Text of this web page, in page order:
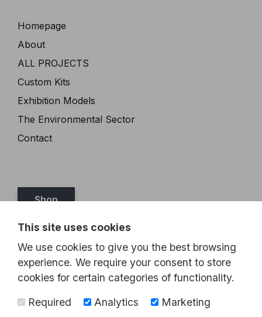
Navigation
Homepage
About
ALL PROJECTS
Custom Kits
Exhibition Models
The Environmental Sector
Contact
Shop
Tel: 07989 349467
Email: steve@brickthis.co.uk
This site uses cookies
We use cookies to give you the best browsing
experience. We require your consent to store
cookies for certain categories of functionality.
Required
Analytics Marketing